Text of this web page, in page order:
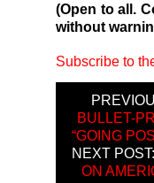
(Open to all.
without
Subscribe to
BULLET-
“GOING
NEXT POST:
ON